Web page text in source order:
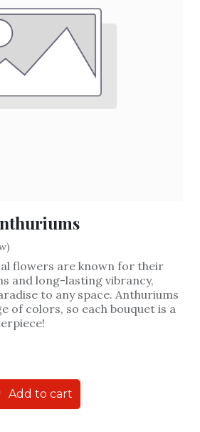
flowers are known for their
and long-lasting vibrancy,
to any space. Anthuriums
of colors, so each bouquet is a
Add to cart